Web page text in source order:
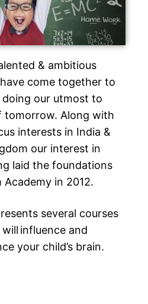
& ambitious
come together to
our utmost to
tomorrow. Along with
interests in India &
our interest in
laid the foundations
in 2012.
several courses
influence and
your child’s brain.